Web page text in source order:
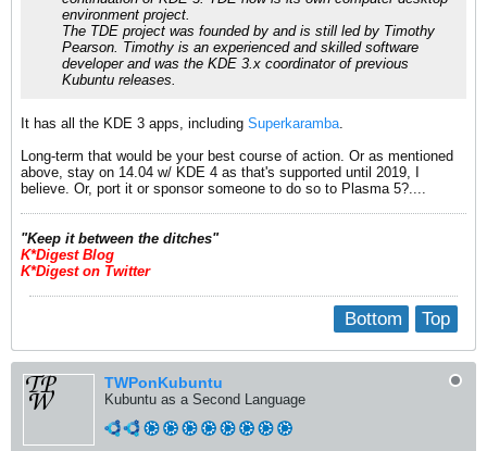
environment project.
The TDE project was founded by and is still led by Timothy
Pearson. Timothy is an experienced and skilled software
developer and was the KDE 3.x coordinator of previous
Kubuntu releases.
It has all the KDE 3 apps, including Superkaramba.
Long-term that would be your best course of action. Or as mentioned
above, stay on 14.04 w/ KDE 4 as that's supported until 2019, I
believe. Or, port it or sponsor someone to do so to Plasma 5?....
​"Keep it between the ditches"
K*Digest Blog
K*Digest on Twitter
Top
Bottom
TWPonKubuntu
Kubuntu as a Second Language